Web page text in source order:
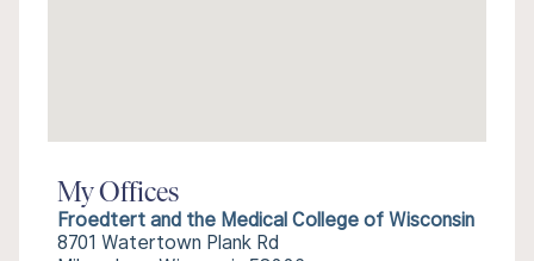
My Offices
Froedtert and the Medical College of Wisconsin
8701 Watertown Plank Rd